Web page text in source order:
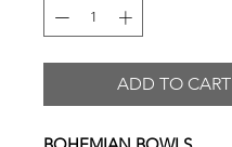
ADD TO CART